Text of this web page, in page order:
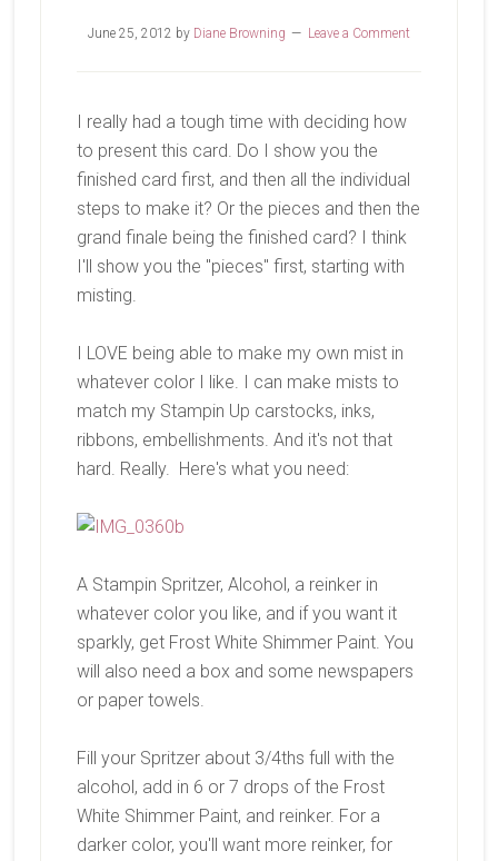
June 25, 2012 by Diane Browning Leave a Comment
I really had a tough time with deciding how
to present this card. Do I show you the
finished card first, and then all the individual
steps to make it? Or the pieces and then the
grand finale being the finished card? I think
I'll show you the "pieces" first, starting with
misting.
I LOVE being able to make my own mist in
whatever color I like. I can make mists to
match my Stampin Up carstocks, inks,
ribbons, embellishments. And it's not that
hard. Really. Here's what you need:
A Stampin Spritzer, Alcohol, a reinker in
whatever color you like, and if you want it
sparkly, get Frost White Shimmer Paint. You
will also need a box and some newspapers
or paper towels.
Fill your Spritzer about 3/4ths full with the
alcohol, add in 6 or 7 drops of the Frost
White Shimmer Paint, and reinker. For a
darker color, you'll want more reinker, for